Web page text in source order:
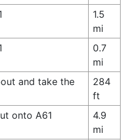
1.5
mi
0.7
mi
and take the
284
ft
onto A61
4.9
mi